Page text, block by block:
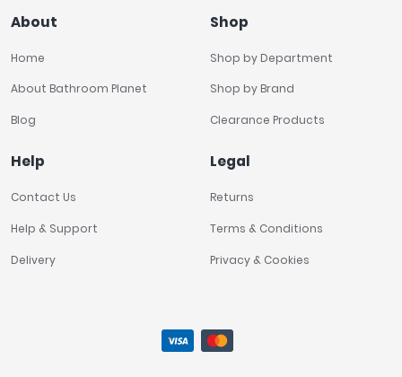
About
Home
About Bathroom Planet
Blog
Shop
Shop by Department
Shop by Brand
Clearance Products
Help
Contact Us
Help & Support
Delivery
Legal
Returns
Terms & Conditions
Privacy & Cookies